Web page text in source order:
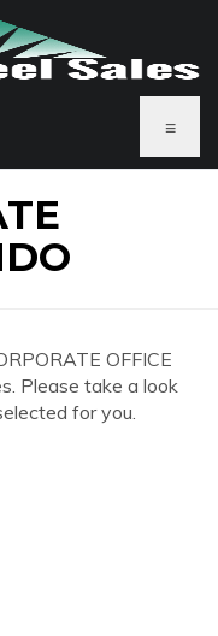
≡
OFFICE
Please take a look
for you.